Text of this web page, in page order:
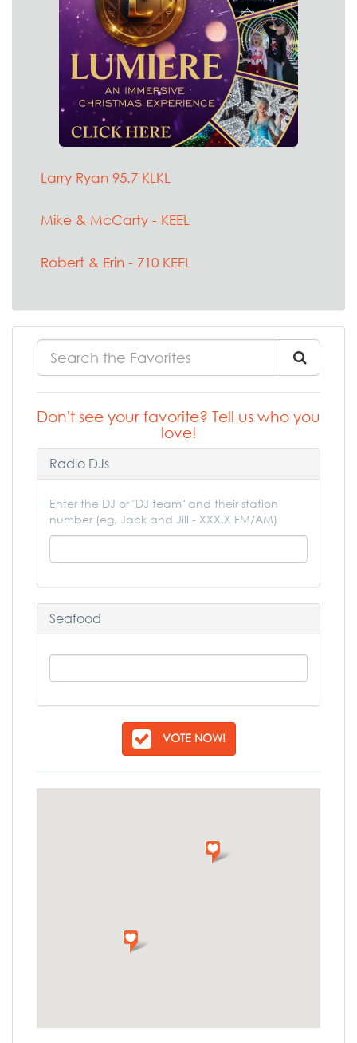
Larry Ryan 95.7 KLKL
Mike & McCarty - KEEL
Robert & Erin - 710 KEEL
Don't see your favorite? Tell us who you
love!
Radio DJs
Enter the DJ or "DJ team" and their station
number (eg, Jack and Jill - XXX.X FM/AM)
Seafood
VOTE NOW!